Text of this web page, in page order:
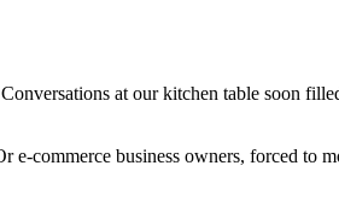
at our kitchen table soon
commerce business owners, forced to